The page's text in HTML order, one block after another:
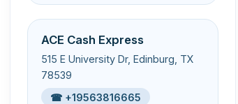
ACE Cash Express
515 E University Dr, Edinburg, TX
78539
☎ +19563816665